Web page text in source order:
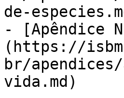
de-
- [Apêndice
(https://
br/
vida.md)